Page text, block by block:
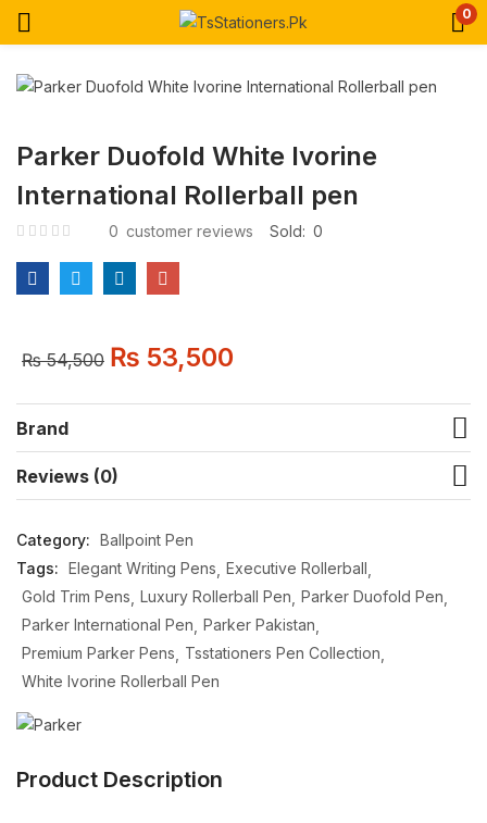
0
Parker Duofold White Ivorine
International Rollerball pen
0 customer reviews Sold: 0
₨54,500 ₨ 53,500
Brand
Reviews (0)
Category: Ballpoint Pen
Tags: Elegant Writing Pens Executive Rollerball
Gold Trim Pens Luxury Rollerball Pen Parker Duofold Pen
Parker International Pen Parker Pakistan
Premium Parker Pens
Tsstationers Pen Collection
White Ivorine Rollerball Pen
Product Description